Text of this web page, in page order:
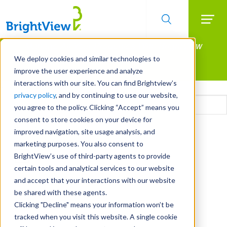
We deploy cookies and similar technologies to
improve the user experience and analyze
interactions with our site. You can find Brightview’s
privacy policy, and by continuing to use our website,
you agree to the policy. Clicking “Accept” means you
consent to store cookies on your device for
improved navigation, site usage analysis, and
marketing purposes. You also consent to
BrightView’s use of third-party agents to provide
certain tools and analytical services to our website
and accept that your interactions with our website
be shared with these agents.
Clicking "Decline" means your information won’t be
tracked when you visit this website. A single cookie
Skip
main
content
Manage All Your Properties With BrightView
Connect.
LEARN MORE
Email